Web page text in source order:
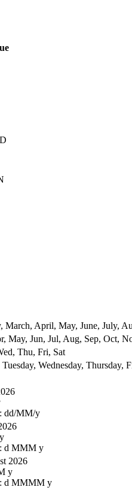
March, April, May, June, July,
May, Jun, Jul, Aug, Sep, Oct,
Thu, Fri, Sat
Wednesday, Thursday,
dd/MM/y
d MMM y
2026
y
d MMMM y